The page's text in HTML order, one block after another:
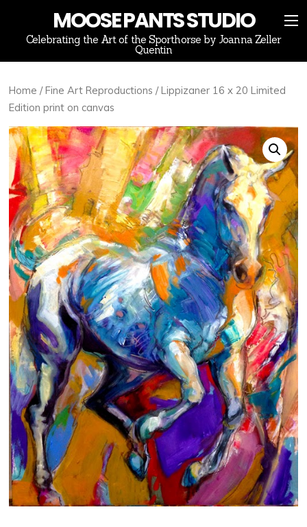
MOOSE PANTS STUDIO
Celebrating the Art of the Sporthorse by Joanna Zeller
Quentin
Home /Fine Art Reproductions / Lippizaner 16 x 20 Limited
Edition print on canvas